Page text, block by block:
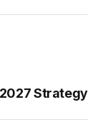
2027 Strategy